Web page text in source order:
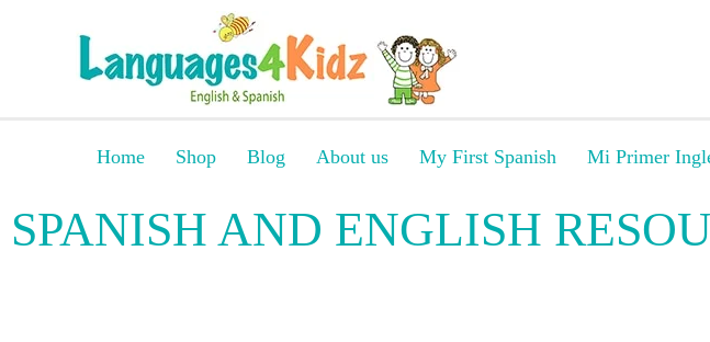
Home Shop Blog About us My First Spanish Mi Primer
SPANISH AND ENGLISH